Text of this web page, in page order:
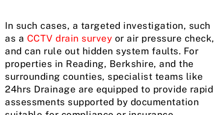
In such cases, a targeted investigation, such
as a CCTV drain survey or air pressure check,
and can rule out hidden system faults. For
properties in Reading, Berkshire, and the
surrounding counties, specialist teams like
24hrs Drainage are equipped to provide rapid
assessments supported by documentation